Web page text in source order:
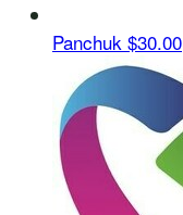
Panchuk $30.00